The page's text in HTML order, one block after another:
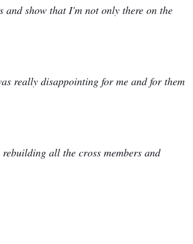
and show that I'm not only there on the
really disappointing for me and for them
all the cross members and